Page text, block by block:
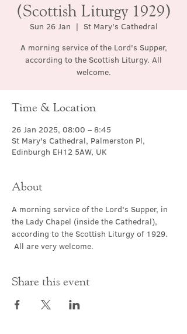
(Scottish Liturgy 1929)
Sun 26 Jan
  |
St Mary's Cathedral
A morning service of the Lord's Supper,
according to the Scottish Liturgy. All
welcome.
Time & Location
26 Jan 2025, 08:00 – 8:45
St Mary's Cathedral, Palmerston Pl,
Edinburgh EH12 5AW, UK
About
A morning service of the Lord's Supper, in
the Lady Chapel (inside the Cathedral),
according to the Scottish Liturgy of 1929.
All are very welcome.
Share this event